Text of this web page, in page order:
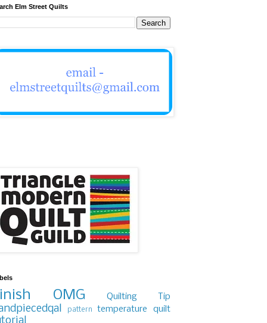
Elm Street Quilts
OMG Quilting Tip
pattern temperature quilt